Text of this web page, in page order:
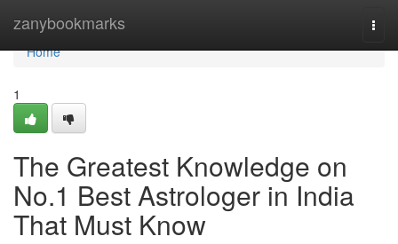
zanybookmarks
Home
Home
1
The Greatest Knowledge on
No.1 Best Astrologer in India
That Must Know